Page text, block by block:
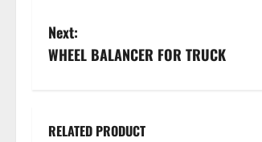
Next:
WHEEL BALANCER FOR TRUCK
RELATED PRODUCT